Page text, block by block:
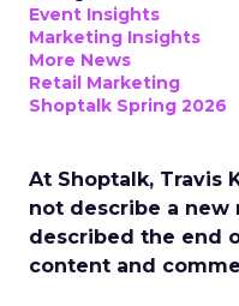
Event Insights
Marketing Insights
More News
Retail Marketing
Shoptalk Spring 2026
At Shoptalk, Travis
not describe a new
described the end
content and